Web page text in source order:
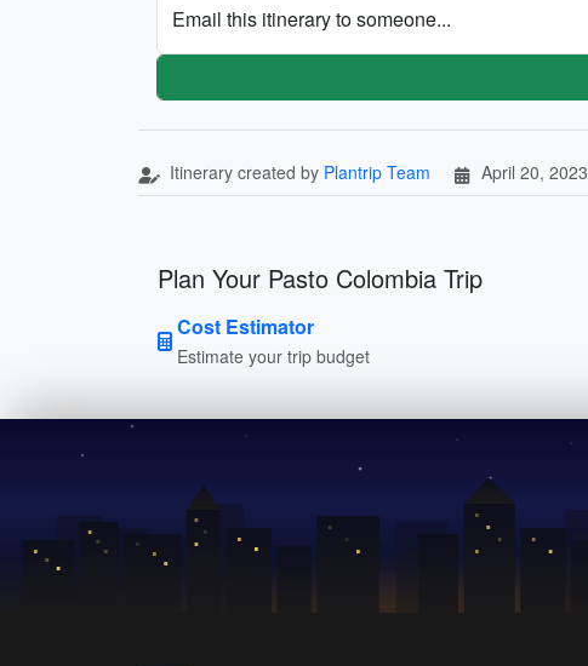
Email this itinerary to someone...
Itinerary created by Plantrip Team April 20, 2023
Plan Your Pasto Colombia Trip
Cost Estimator
Estimate your trip budget